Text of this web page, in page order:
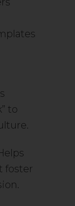
to
foster